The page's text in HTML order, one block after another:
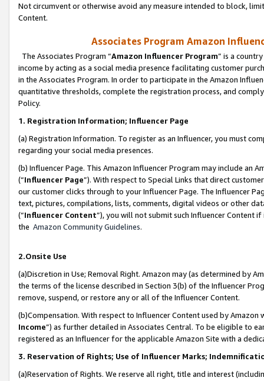
Not circumvent or otherwise avoid any measure intended to block,
Content.
Associates Program Amazon
The Associates Program “Amazon Influencer Program” is a
income by acting as a social media presence facilitating customer
in the Associates Program. In order to participate in the Amazon
quantitative thresholds, complete the registration process, and
Policy.
1. Registration Information; Influencer Page
(a) Registration Information. To register as an Influencer, you must
regarding your social media presences.
(b) Influencer Page. This Amazon Influencer Program may include an
(“Influencer Page”). With respect to Special Links that direct
our customer clicks through to your Influencer Page. The Influencer
text, pictures, compilations, lists, comments, digital videos or other
(“Influencer Content”), you will not submit such Influencer Content
the Amazon Community Guidelines.
2.Onsite Use
(a)Discretion in Use; Removal Right. Amazon may (as determined by
the terms of the license described in Section 3(b) of the Influencer
remove, suspend, or restore any or all of the Influencer Content.
(b)Compensation. With respect to Influencer Content used by
Income”) as further detailed in Associates Central. To be eligible to
registered as an Influencer for the applicable Amazon Site with a
3. Reservation of Rights; Use of Influencer Marks;
(a)Reservation of Rights. We reserve all right, title and interest